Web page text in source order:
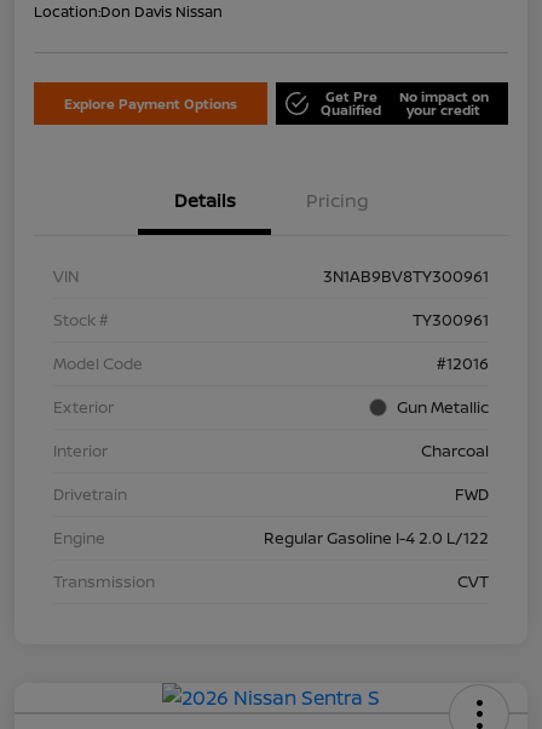
Location:Don Davis Nissan
Explore Payment Options Get Pre
Qualified
No impact on
your credit
Details Pricing
VIN
3N1AB9BV8TY300961
Stock #
TY300961
Model Code
#12016
Exterior
Gun Metallic
Interior
Charcoal
Drivetrain
FWD
Engine
Regular Gasoline I-4 2.0 L/122
Transmission
CVT